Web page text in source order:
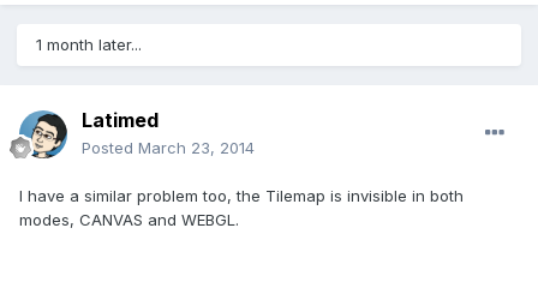
1 month later...
Latimed
Posted March 23, 2014
I have a similar problem too, the Tilemap is invisible in both
modes, CANVAS and WEBGL.